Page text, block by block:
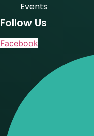
Events
Follow Us
Facebook